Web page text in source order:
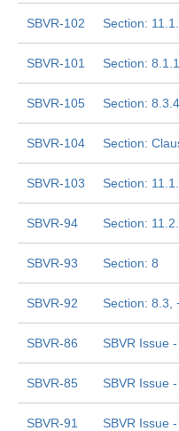
SBVR-102 Section:
SBVR-101 Section: 8.1.1
SBVR-105 Section: 8.3.4
SBVR-104 Section:
SBVR-103 Section:
SBVR-94 Section:
SBVR-93 Section: 8
SBVR-92 Section: 8.3,
SBVR-86 SBVR Issue
SBVR-85 SBVR Issue
SBVR-91 SBVR Issue